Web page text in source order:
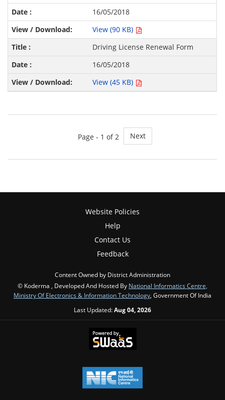
16/05/2018
View (90 KB)
Driving License Renewal Form
16/05/2018
View (45 KB)
Page - 1 of 2 Next
Website Policies
Help
Contact Us
Feedback
Content Owned by District Administration
© Koderma , Developed And Hosted By National Informatics Centre,
Ministry Of Electronics & Information Technology, Government Of India
Last Updated:Aug 04, 2026